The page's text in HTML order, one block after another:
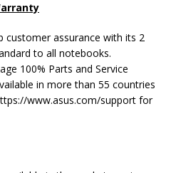
customer assurance with its 2
to all notebooks.
100% Parts and Service
in more than 55 countries
www.asus.com/support for